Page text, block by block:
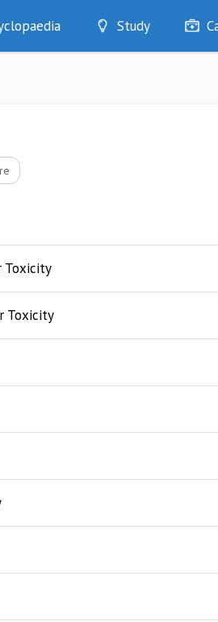
Study
Optimise
Toxicity
Toxicity